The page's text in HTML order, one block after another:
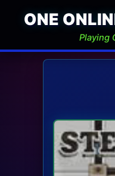
ONE
Playing